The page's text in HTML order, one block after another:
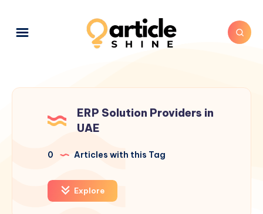
ERP Solution Providers in
UAE
0 Articles with this Tag
Explore